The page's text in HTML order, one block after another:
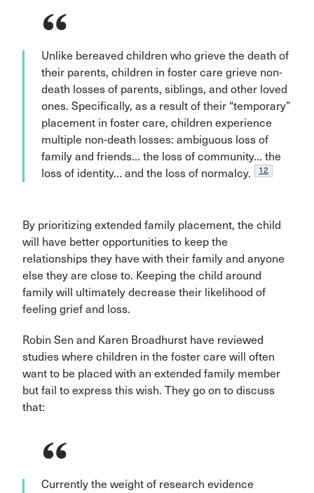
Unlike bereaved children who grieve the death of
their parents, children in foster care grieve non-
death losses of parents, siblings, and other loved
ones. Specifically, as a result of their “temporary”
placement in foster care, children experience
multiple non-death losses: ambiguous loss of
family and friends… the loss of community… the
loss of identity… and the loss of normalcy.
12
By prioritizing extended family placement, the child
will have better opportunities to keep the
relationships they have with their family and anyone
else they are close to. Keeping the child around
family will ultimately decrease their likelihood of
feeling grief and loss.
Robin Sen and Karen Broadhurst have reviewed
studies where children in the foster care will often
want to be placed with an extended family member
but fail to express this wish. They go on to discuss
that:
Currently the weight of research evidence